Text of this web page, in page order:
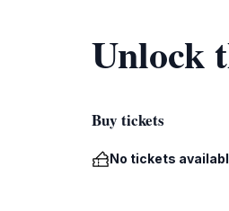
Unlock
Buy tickets
No tickets